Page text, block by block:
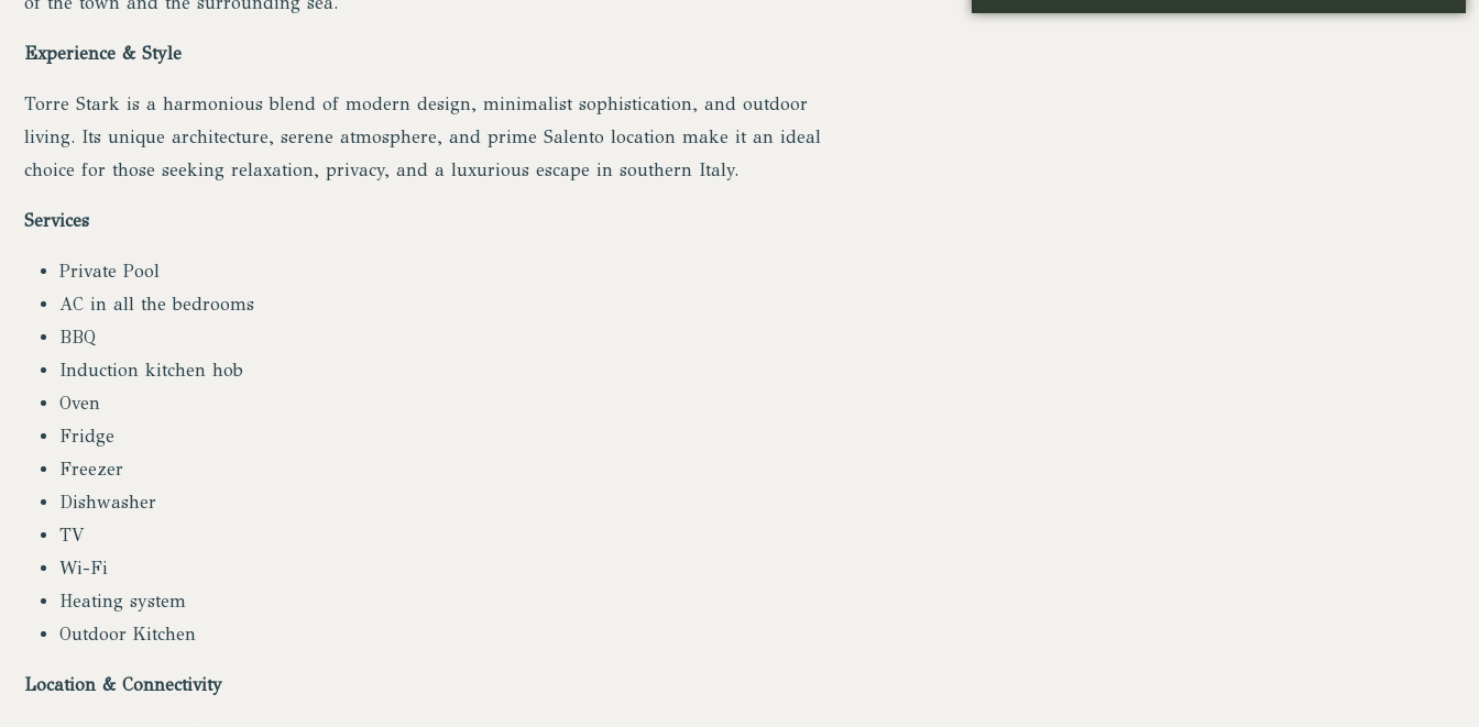
Experience & Style
Torre Stark is a harmonious blend of modern design, minimalist sophistication, and outdoor
living. Its unique architecture, serene atmosphere, and prime Salento location make it an ideal
choice for those seeking relaxation, privacy, and a luxurious escape in southern Italy.
Services
Private Pool
AC in all the bedrooms
BBQ
Induction kitchen hob
Oven
Fridge
Freezer
Dishwasher
TV
Wi-Fi
Heating system
Outdoor Kitchen
Location & Connectivity